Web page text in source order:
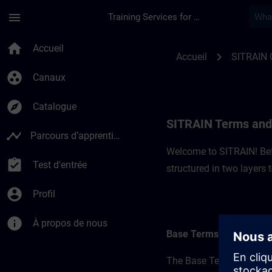
menu Training Services for Digital Industries
home Accueil
group_work Canaux
explore Catalogue
timeline Parcours d’apprentissage
assignment_turned_in Test d'entrée
account_circle Profil
info À propos de nous
Accueil chevron_right SITRAIN
SITRAIN Terms
Welcome to SITRAIN!
structured in two layers
Base Terms
The Base Terms form